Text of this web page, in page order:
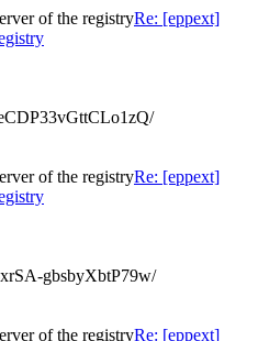
of the registryRe: [eppext]
of the registryRe: [eppext]
gbsbyXbtP79w/
of the registryRe: [eppext]